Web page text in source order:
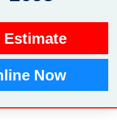
Estimate
Now